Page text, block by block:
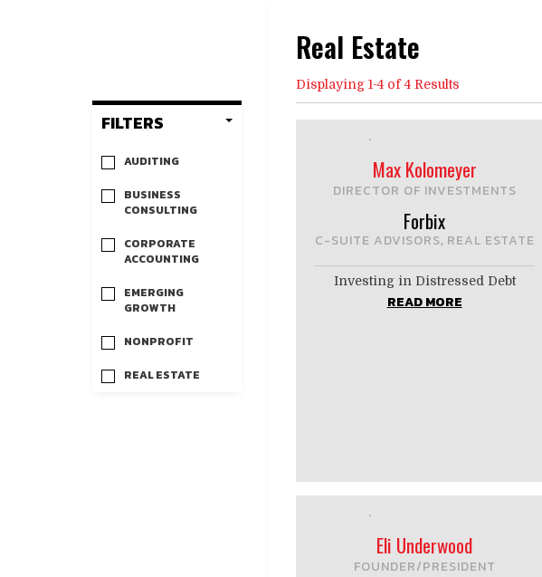
FILTERS
AUDITING
BUSINESS
CONSULTING
CORPORATE
ACCOUNTING
EMERGING
GROWTH
NONPROFIT
REAL ESTATE
Real Estate
Displaying 1-4 of 4 Results
Max Kolomeyer
DIRECTOR OF INVESTMENTS
Forbix
C-SUITE ADVISORS, REAL ESTATE
Investing in Distressed Debt
READ MORE
Eli Underwood
FOUNDER/PRESIDENT